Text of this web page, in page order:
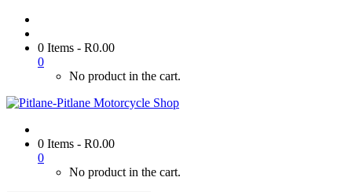
0 Items - R0.00
0
No product in the cart.
0 Items - R0.00
0
No product in the cart.